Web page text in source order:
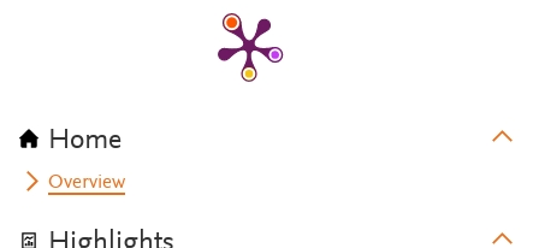
Home
Overview